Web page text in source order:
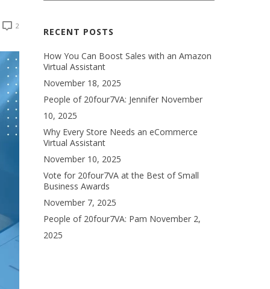
2
RECENT POSTS
How You Can Boost Sales with an Amazon
Virtual Assistant
November 18, 2025
People of 20four7VA: Jennifer November
10, 2025
Why Every Store Needs an eCommerce
Virtual Assistant
November 10, 2025
Vote for 20four7VA at the Best of Small
Business Awards
November 7, 2025
People of 20four7VA: Pam November 2,
2025